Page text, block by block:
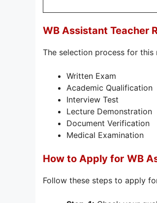
WB Assistant Teacher
The selection process for
Written Exam
Academic Qualification
Interview Test
Lecture Demonstration
Document Verification
Medical Examination
How to Apply for WB
Follow these steps to apply